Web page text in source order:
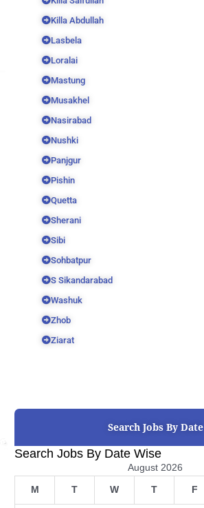
Killa Abdullah
Lasbela
Loralai
Mastung
Musakhel
Nasirabad
Nushki
Panjgur
Pishin
Quetta
Sherani
Sibi
Sohbatpur
S Sikandarabad
Washuk
Zhob
Ziarat
Search Jobs By Date
Search Jobs By Date Wise
August 2026
M T W T F